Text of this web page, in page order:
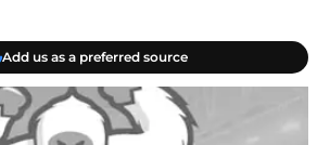
Add us as a preferred source